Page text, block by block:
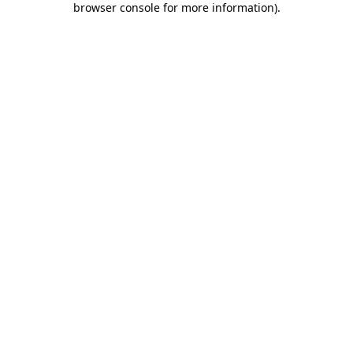
browser console for more information).